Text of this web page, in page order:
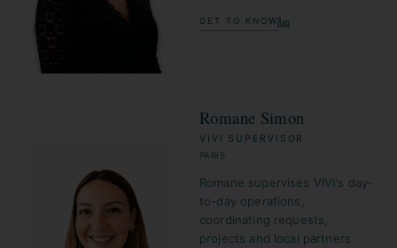
GET TO KNOW
Romane Simon
VIVI SUPERVISOR
PARIS
Romane supervises VIVI's day-
to-day operations,
coordinating requests,
projects and local partners